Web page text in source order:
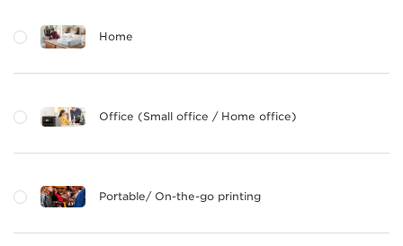
Home
Office (Small office / Home office)
Portable/ On-the-go printing